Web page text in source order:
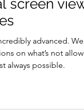
screen
advanced.
on what’s not
always possible.